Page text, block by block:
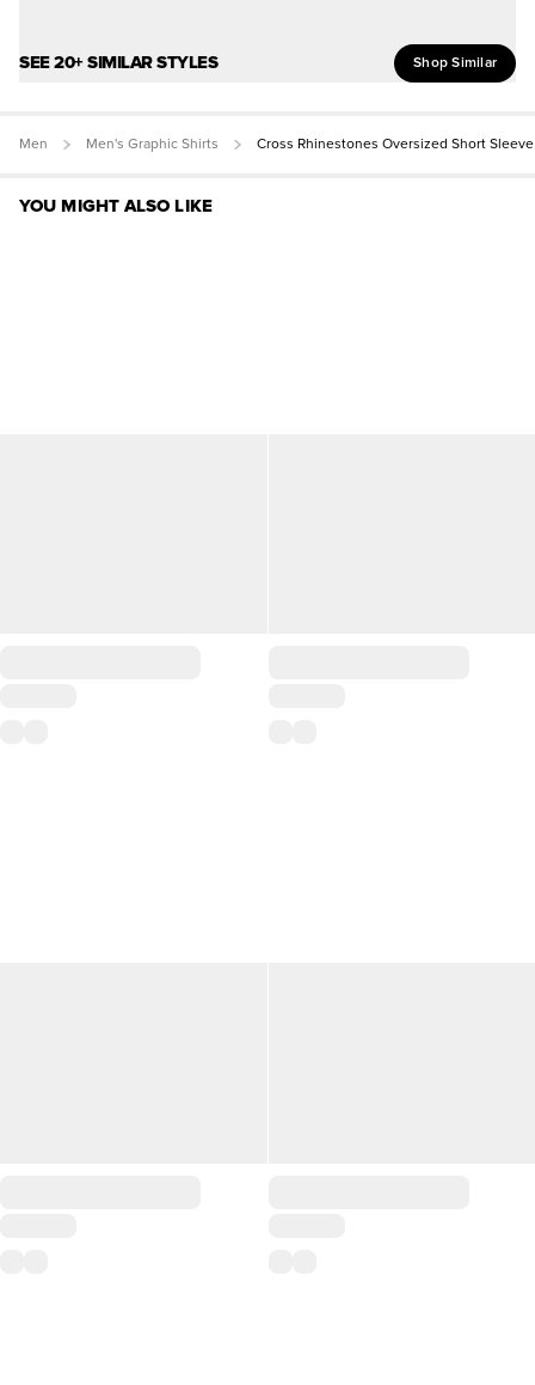
SEE 20+ SIMILAR STYLES Shop Similar
Men Men's Graphic Shirts Cross Rhinestones Oversized Short Sleeve
YOU MIGHT ALSO LIKE